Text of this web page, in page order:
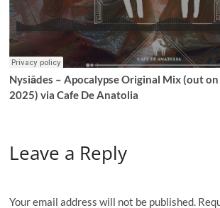
Nysiādes – Apocalypse Original Mix (out
2025) via Cafe De Anatolia
Leave a Reply
Your email address will not be published.